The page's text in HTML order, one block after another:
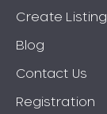
Create Listing
Blog
Contact Us
Registration